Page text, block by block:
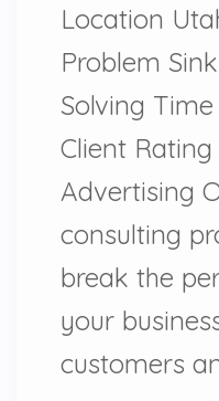
Location
Problem
Solving
Client
Advertising
consulting
break the
your
customers